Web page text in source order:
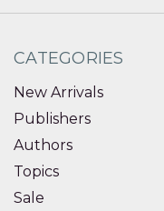
CATEGORIES
New Arrivals
Publishers
Authors
Topics
Sale